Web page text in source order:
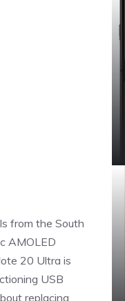
from the South
AMOLED
20 Ultra is
USB
replacing